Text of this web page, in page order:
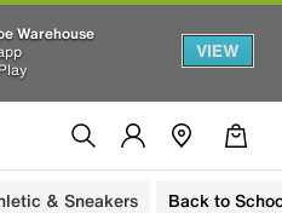
Warehouse
VIEW
& Sneakers Back to